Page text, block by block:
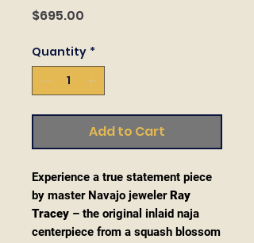
$695.00
Quantity *
Add to Cart
Experience a true statement piece
by master Navajo jewelerRay
Tracey – the original inlaid naja
centerpiece from a squash blossom